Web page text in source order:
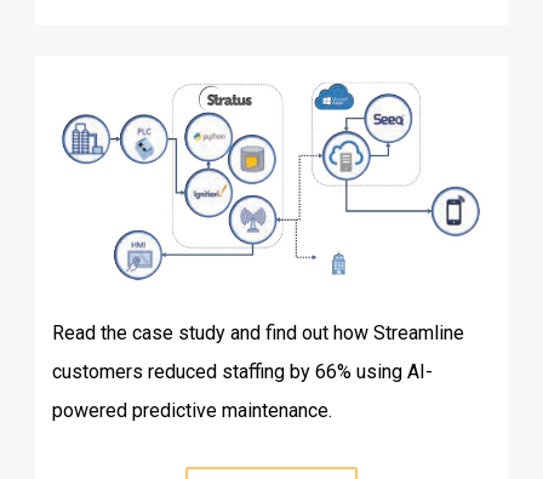
Read the case study and find out how Streamline
customers reduced staffing by 66% using AI-
powered predictive maintenance.